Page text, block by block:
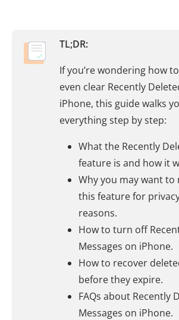
TL;DR:
If you’re wondering how
even clear Recently
iPhone, this guide walks
everything step by step:
What the Recently
feature is and how it
Why you may want
this feature for
reasons.
How to turn off
Messages on iPhone.
How to recover
before they expire.
FAQs about Recently
Messages on iPhone.